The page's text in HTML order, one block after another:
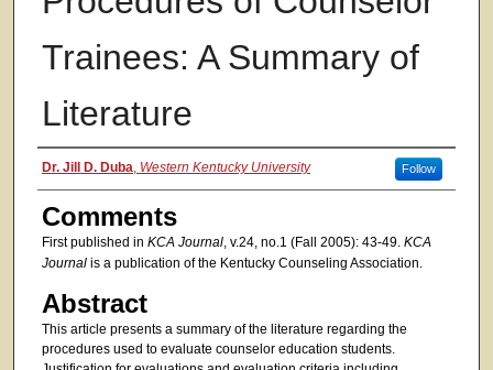
Trainees: A Summary of
Literature
Authors
Dr. Jill D. Duba, Western Kentucky University Follow
Comments
First published in KCA Journal, v.24, no.1 (Fall 2005): 43-49. KCA
Journalis a publication of the Kentucky Counseling Association.
Abstract
This article presents a summary of the literature regarding the
procedures used to evaluate counselor education students.